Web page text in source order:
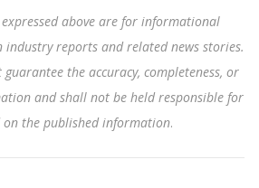
expressed above are for informational
industry reports and related news stories.
the accuracy, completeness, or
and shall not be held responsible for
on the published information.